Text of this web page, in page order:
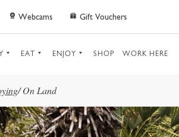
Webcams Gift Vouchers
EAT ENJOY SHOP WORK HERE
/ On Land